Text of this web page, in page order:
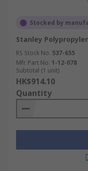
Stocked by
Stanley
RS Stock No. 537-655
Mfr. Part No. 1-12-078
Subtotal (1 unit)
HK$914.10
Quantity